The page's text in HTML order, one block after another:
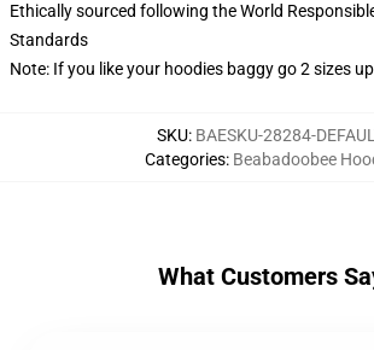
Ethically sourced following the World
Standards
Note: If you like your hoodies baggy go 2 sizes up
SKU: BAESKU-28284-
Categories: Beabadoobee
What Customers